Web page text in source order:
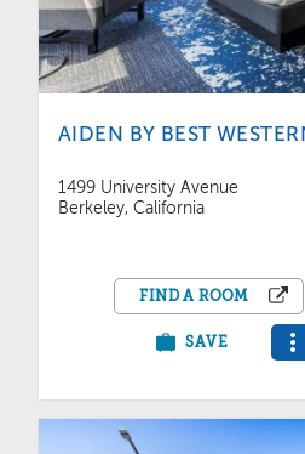
AIDEN BY BEST
1499 University Avenue
Berkeley, California
FIND A ROOM
SAVE